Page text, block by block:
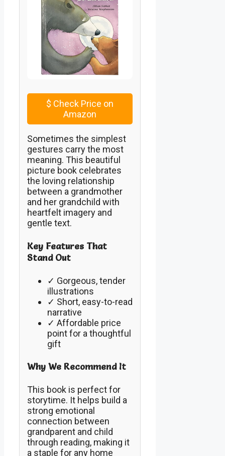
$ Check Price on
Amazon
Sometimes the simplest
gestures carry the most
meaning. This beautiful
picture book celebrates
the loving relationship
between a grandmother
and her grandchild with
heartfelt imagery and
gentle text.
Key Features That
Stand Out
✓ Gorgeous, tender
illustrations
✓ Short, easy-to-read
narrative
✓ Affordable price
point for a thoughtful
gift
Why We Recommend It
This book is perfect for
storytime. It helps build a
strong emotional
connection between
grandparent and child
through reading, making it
a staple for any home